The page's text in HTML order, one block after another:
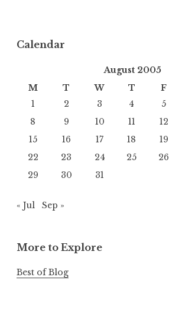
Calendar
August 2005
M
T W T F
1
2 3 4 5
8
9 10 11 12
15
16 17 18 19
22
23 24 25 26
29
30 31
« Jul Sep »
More to Explore
Best of Blog